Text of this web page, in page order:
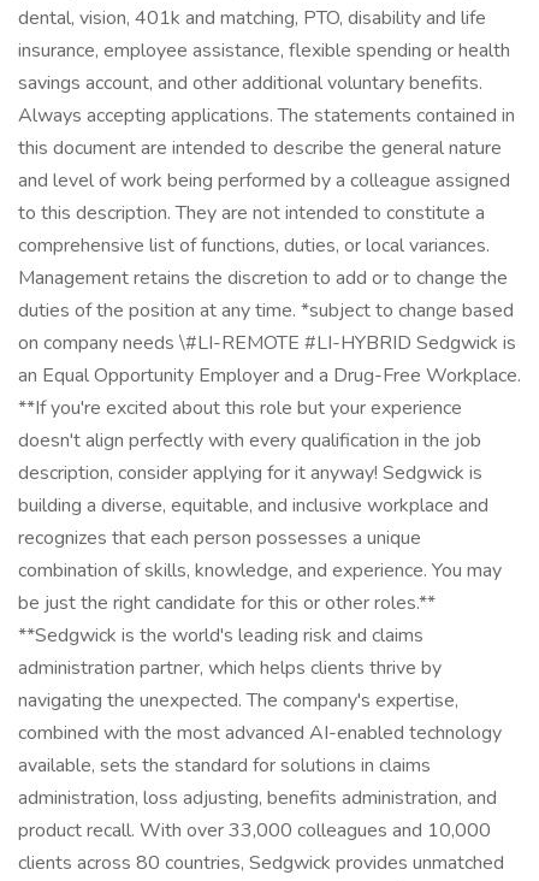
dental, vision, 401k and matching, PTO, disability and life
insurance, employee assistance, flexible spending or health
savings account, and other additional voluntary benefits.
Always accepting applications. The statements contained in
this document are intended to describe the general nature
and level of work being performed by a colleague assigned
to this description. They are not intended to constitute a
comprehensive list of functions, duties, or local variances.
Management retains the discretion to add or to change the
duties of the position at any time. *subject to change based
on company needs \#LI-REMOTE #LI-HYBRID Sedgwick is
an Equal Opportunity Employer and a Drug-Free Workplace.
**If you're excited about this role but your experience
doesn't align perfectly with every qualification in the job
description, consider applying for it anyway! Sedgwick is
building a diverse, equitable, and inclusive workplace and
recognizes that each person possesses a unique
combination of skills, knowledge, and experience. You may
be just the right candidate for this or other roles.**
**Sedgwick is the world's leading risk and claims
administration partner, which helps clients thrive by
navigating the unexpected. The company's expertise,
combined with the most advanced AI-enabled technology
available, sets the standard for solutions in claims
administration, loss adjusting, benefits administration, and
product recall. With over 33,000 colleagues and 10,000
clients across 80 countries, Sedgwick provides unmatched